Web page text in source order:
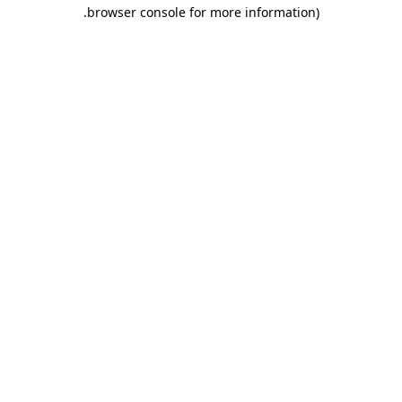
browser console for more information)
.